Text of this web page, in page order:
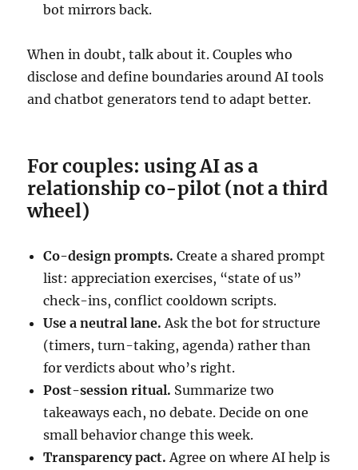
bot mirrors back.
When in doubt, talk about it. Couples who
disclose and define boundaries around AI tools
and chatbot generators tend to adapt better.
For couples: using AI as a
relationship co-pilot (not a third
wheel)
Co-design prompts. Create a shared prompt
list: appreciation exercises, “state of us”
check-ins, conflict cooldown scripts.
Use a neutral lane. Ask the bot for structure
(timers, turn-taking, agenda) rather than
for verdicts about who’s right.
Post-session ritual. Summarize two
takeaways each, no debate. Decide on one
small behavior change this week.
Transparency pact. Agree on where AI help is